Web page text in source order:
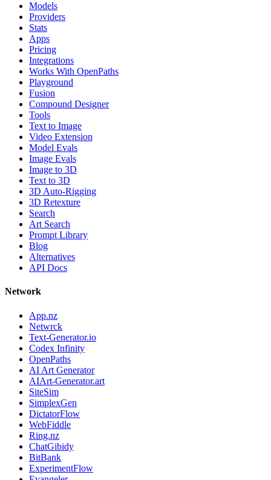
Models
Providers
Stats
Apps
Pricing
Integrations
Works With OpenPaths
Playground
Fusion
Compound Designer
Tools
Text to Image
Video Extension
Model Evals
Image Evals
Image to 3D
Text to 3D
3D Auto-Rigging
3D Retexture
Search
Art Search
Prompt Library
Blog
Alternatives
API Docs
Network
App.nz
Netwrck
Text-Generator.io
Codex Infinity
OpenPaths
AI Art Generator
AIArt-Generator.art
SiteSim
SimplexGen
DictatorFlow
WebFiddle
Ring.nz
ChatGibidy
BitBank
ExperimentFlow